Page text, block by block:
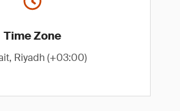
Time Zone
Riyadh (+03:00)